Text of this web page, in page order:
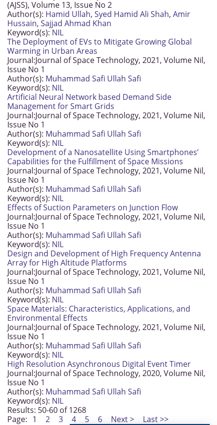
(AJSS), Volume 13, Issue No 2
Author(s): Hamid Ullah, Syed Hamid Ali Shah, Amir
Hussain, Sajjad Ahmad Khan
Keyword(s): NIL
The Deployment of EVs to Mitigate Growing Global
Warming in Urban Areas
Journal:Journal of Space Technology, 2021, Volume Nil,
Issue No 1
Author(s): Muhammad Safi Ullah Safi
Keyword(s): NIL
Artificial Neural Network based Demand Side
Management for Smart Grids
Journal:Journal of Space Technology, 2021, Volume Nil,
Issue No 1
Author(s): Muhammad Safi Ullah Safi
Keyword(s): NIL
Development of a Nanosatellite Using Smartphones’
Capabilities for the Fulfillment of Space Missions
Journal:Journal of Space Technology, 2021, Volume Nil,
Issue No 1
Author(s): Muhammad Safi Ullah Safi
Keyword(s): NIL
Effects of Suction Parameters on Junction Flow
Journal:Journal of Space Technology, 2021, Volume Nil,
Issue No 1
Author(s): Muhammad Safi Ullah Safi
Keyword(s): NIL
Design and Development of High Frequency Antenna
Array for High Altitude Platforms
Journal:Journal of Space Technology, 2021, Volume Nil,
Issue No 1
Author(s): Muhammad Safi Ullah Safi
Keyword(s): NIL
Space Materials: Characteristics, Applications, and
Environmental Effects
Journal:Journal of Space Technology, 2021, Volume Nil,
Issue No 1
Author(s): Muhammad Safi Ullah Safi
Keyword(s): NIL
High Resolution Asynchronous Digital Event Timer
Journal:Journal of Space Technology, 2020, Volume Nil,
Issue No 1
Author(s): Muhammad Safi Ullah Safi
Keyword(s): NIL
Results: 50-60 of 1268
Page: 1 2 3 4 5 6 Next > Last >>